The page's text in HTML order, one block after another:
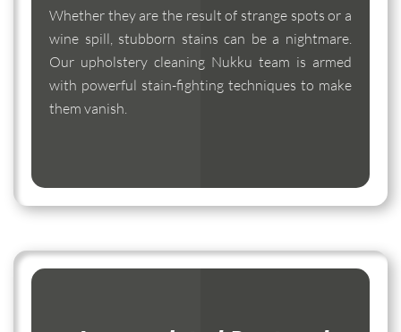
Whether they are the result of strange spots or a
wine spill, stubborn stains can be a nightmare.
Our upholstery cleaning Nukku team is armed
with powerful stain-fighting techniques to make
them vanish.